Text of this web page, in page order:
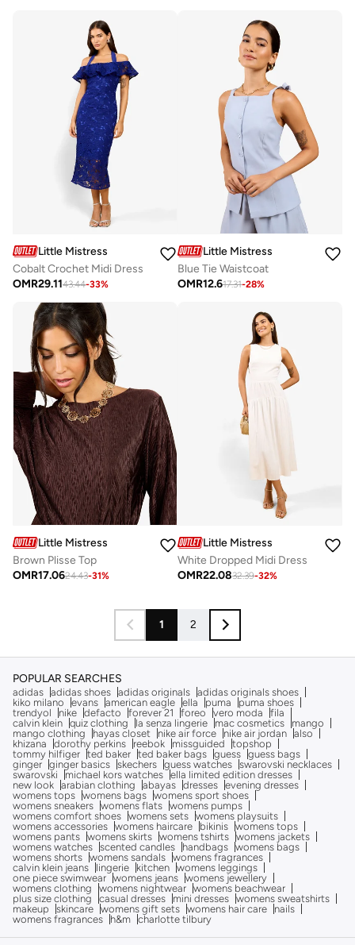
Little Mistress
Cobalt Crochet Midi Dress
OMR29.1143.44-33%
Little Mistress
Blue Tie Waistcoat
OMR12.617.31-28%
Little Mistress
Brown Plisse Top
OMR17.0624.43-31%
Little Mistress
White Dropped Midi Dress
OMR22.0832.39-32%
1 2
POPULAR SEARCHES
adidas adidas shoes adidas originals adidas originals shoes
kiko milano
evans american eagle ella puma
puma shoes
trendyol
nike defacto forever 21 foreo vero moda
fila
calvin klein quiz clothing la senza lingerie mac cosmetics
mango
mango clothing
hayas closet nike air force nike air jordan also
khizana
dorothy perkins reebok missguided
topshop
tommy hilfiger ted baker ted baker bags guess guess bags
ginger ginger basics skechers guess watches swarovski necklaces
swarovski
michael kors watches ella limited edition dresses
new look arabian clothing abayas dresses evening dresses
womens tops womens bags womens sport shoes
womens sneakers womens flats womens pumps
womens comfort shoes womens sets womens playsuits
womens accessories womens haircare bikinis womens tops
womens pants womens skirts womens tshirts womens jackets
womens watches scented candles handbags womens bags
womens shorts womens sandals womens fragrances
calvin klein jeans
lingerie kitchen womens leggings
one piece swimwear womens jeans womens jewellery
womens clothing
womens nightwear womens beachwear
plus size clothing
casual dresses mini dresses womens sweatshirts
makeup
skincare womens gift sets womens hair care
nails
womens fragrances
h&m charlotte tilbury